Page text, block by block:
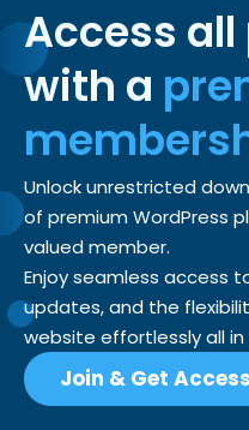
Access
with a
Unlock unrestricted
of premium WordPress
valued member.
Enjoy seamless access
updates, and the
website effortlessly all
Join & Get Access